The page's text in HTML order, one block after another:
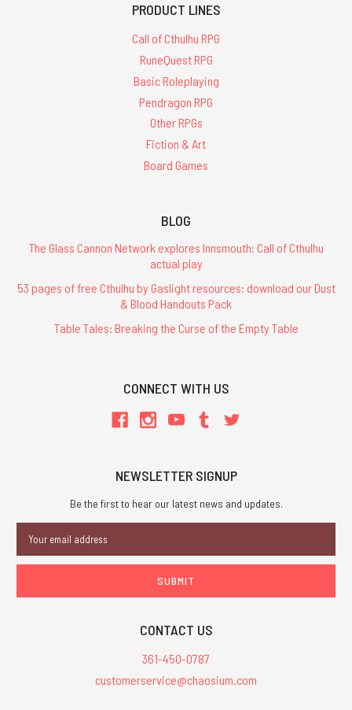
PRODUCT LINES
Call of Cthulhu RPG
RuneQuest RPG
Basic Roleplaying
Pendragon RPG
Other RPGs
Fiction & Art
Board Games
BLOG
The Glass Cannon Network explores Innsmouth: Call of Cthulhu
actual play
53 pages of free Cthulhu by Gaslight resources: download our Dust
& Blood Handouts Pack
Table Tales: Breaking the Curse of the Empty Table
CONNECT WITH US
NEWSLETTER SIGNUP
Be the first to hear our latest news and updates.
Address
CONTACT US
361-450-0787
customerservice@chaosium.com